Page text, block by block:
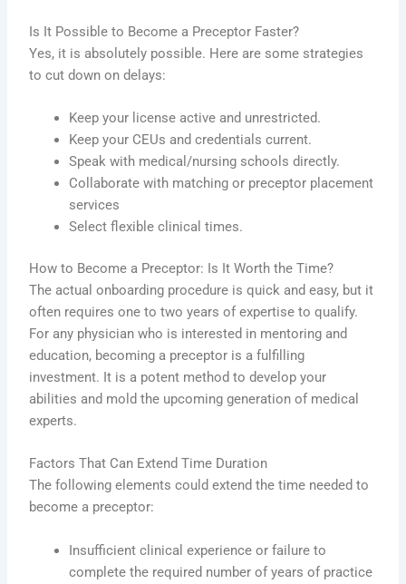
Is It Possible to Become a Preceptor Faster?
Yes, it is absolutely possible. Here are some strategies
to cut down on delays:
Keep your license active and unrestricted.
Keep your CEUs and credentials current.
Speak with medical/nursing schools directly.
Collaborate with matching or preceptor placement
services
Select flexible clinical times.
How to Become a Preceptor: Is It Worth the Time?
The actual onboarding procedure is quick and easy, but it
often requires one to two years of expertise to qualify.
For any physician who is interested in mentoring and
education, becoming a preceptor is a fulfilling
investment. It is a potent method to develop your
abilities and mold the upcoming generation of medical
experts.
Factors That Can Extend Time Duration
The following elements could extend the time needed to
become a preceptor:
Insufficient clinical experience or failure to
complete the required number of years of practice